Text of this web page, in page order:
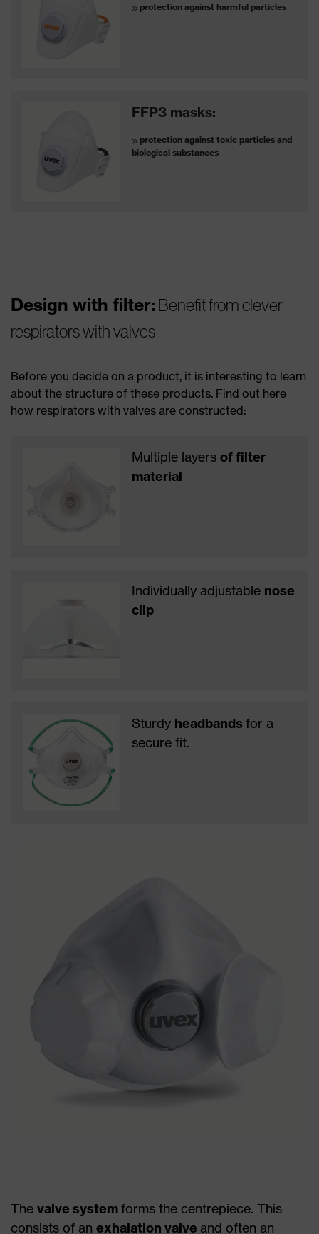
protection against harmful particles
FFP3 masks:
protection against toxic particles and
biological substances
Design with filter: Benefit from clever
respirators with valves
Before you decide on a product, it is interesting to learn
about the structure of these products. Find out here
how respirators with valves are constructed:
Multiple layersof filter
material
Individually adjustable nose
clip
Sturdy headbandsfor a
secure fit.
The valve systemforms the centrepiece. This
consists of an exhalation valve and often an